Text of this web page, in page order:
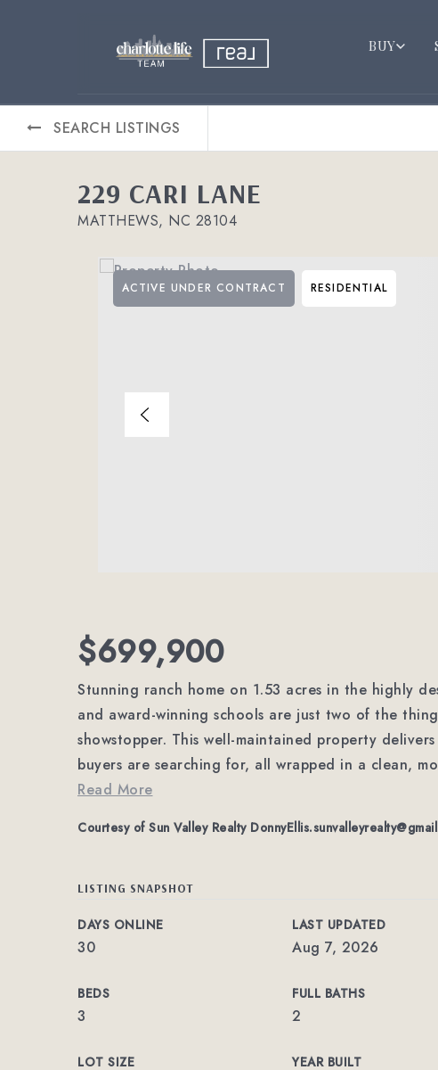
BUY
SEARCH LISTINGS
229 CARI LANE
MATTHEWS, NC 28104
ACTIVE UNDER CONTRACT RESIDENTIAL
$699,900
Stunning ranch home on 1.53 acres in the highly
and award-winning schools are just two of the
showstopper. This well-maintained property
buyers are searching for, all wrapped in a clean,
Read More
Courtesy of Sun Valley Realty
LISTING SNAPSHOT
DAYS ONLINE
30
LAST UPDATED
Aug 7, 2026
BEDS
3
FULL BATHS
2
LOT SIZE YEAR BUILT